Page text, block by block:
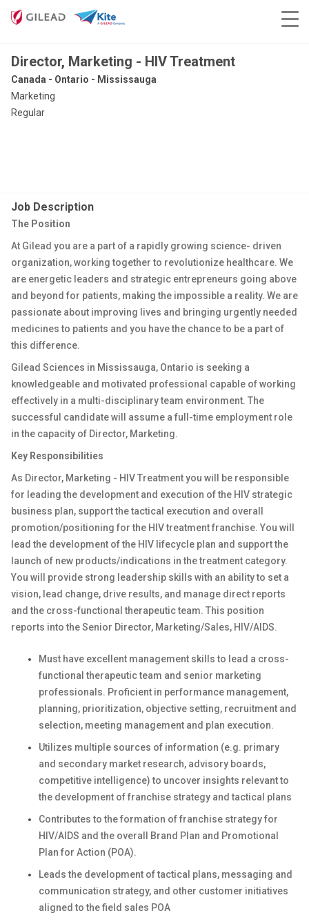
Director, Marketing - HIV Treatment
Canada - Ontario - Mississauga
Marketing
Regular
Job Description
The Position
At Gilead you are a part of a rapidly growing science- driven
organization, working together to revolutionize healthcare. We
are energetic leaders and strategic entrepreneurs going above
and beyond for patients, making the impossible a reality. We are
passionate about improving lives and bringing urgently needed
medicines to patients and you have the chance to be a part of
this difference.
Gilead Sciences in Mississauga, Ontario is seeking a
knowledgeable and motivated professional capable of working
effectively in a multi-disciplinary team environment. The
successful candidate will assume a full-time employment role
in the capacity of Director, Marketing.
Key Responsibilities
As Director, Marketing - HIV Treatment you will be responsible
for leading the development and execution of the HIV strategic
business plan, support the tactical execution and overall
promotion/positioning for the HIV treatment franchise. You will
lead the development of the HIV lifecycle plan and support the
launch of new products/indications in the treatment category.
You will provide strong leadership skills with an ability to set a
vision, lead change, drive results, and manage direct reports
and the cross-functional therapeutic team. This position
reports into the Senior Director, Marketing/Sales, HIV/AIDS.
Must have excellent management skills to lead a cross-
functional therapeutic team and senior marketing
professionals. Proficient in performance management,
planning, prioritization, objective setting, recruitment and
selection, meeting management and plan execution.
Utilizes multiple sources of information (e.g. primary
and secondary market research, advisory boards,
competitive intelligence) to uncover insights relevant to
the development of franchise strategy and tactical plans
Contributes to the formation of franchise strategy for
HIV/AIDS and the overall Brand Plan and Promotional
Plan for Action (POA).
Leads the development of tactical plans, messaging and
communication strategy, and other customer initiatives
aligned to the field sales POA